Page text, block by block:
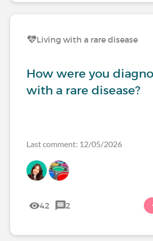
Living with a rare disease
How were you
with a rare disease?
Last comment: 12/05/2026
42 2